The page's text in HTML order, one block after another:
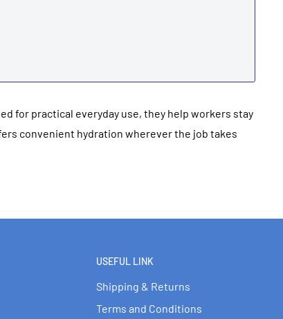
for practical everyday use, they help workers stay
convenient hydration wherever the job takes
USEFUL LINK
Shipping & Returns
Terms and Conditions